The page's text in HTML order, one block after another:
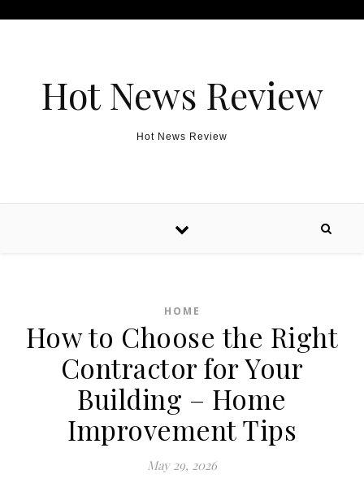
Hot News Review
Hot News Review
HOME
How to Choose the Right
Contractor for Your
Building – Home
Improvement Tips
May 29, 2026